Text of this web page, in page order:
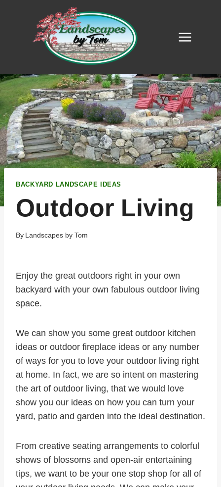
BACKYARD LANDSCAPE IDEAS
Outdoor Living
By Landscapes by Tom
Enjoy the great outdoors right in your own
backyard with your own fabulous outdoor living
space.
We can show you some great outdoor kitchen
ideas or outdoor fireplace ideas or any number
of ways for you to love your outdoor living right
at home. In fact, we are so intent on mastering
the art of outdoor living, that we would love
show you our ideas on how you can turn your
yard, patio and garden into the ideal destination.
From creative seating arrangements to colorful
shows of blossoms and open-air entertaining
tips, we want to be your one stop shop for all of